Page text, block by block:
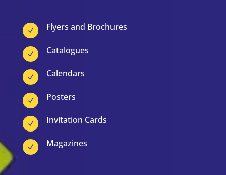
N Flyers and Brochures
N Catalogues
N Calendars
N Posters
N Invitation Cards
N Magazines